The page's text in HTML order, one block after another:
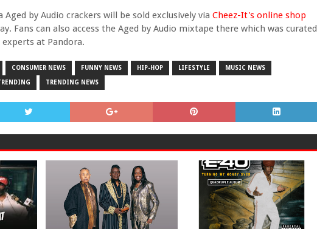
Aged by Audio crackers will be sold exclusively via Cheez-It's online shop
Fans can also access the Aged by Audio mixtape there which was curated
at Pandora.
CONSUMER NEWS FUNNY NEWS HIP-HOP LIFESTYLE MUSIC NEWS
TRENDING NEWS